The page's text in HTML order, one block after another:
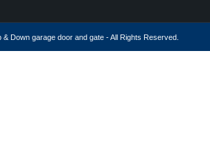
Down garage door and gate - All Rights Reserved.